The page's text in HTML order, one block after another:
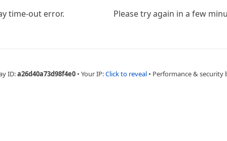
time-out error. Please try again in a few
ID:a26d40a73d98f4e0 • Your IP:Click to reveal • Performance & security